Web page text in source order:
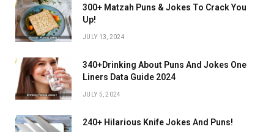
300+ Matzah Puns & Jokes To Crack You
Up!
JULY 13, 2024
340+Drinking About Puns And Jokes One
Liners Data Guide 2024
JULY 5, 2024
240+ Hilarious Knife Jokes And Puns!